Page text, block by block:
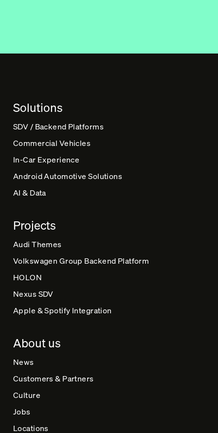
i
v
:
Solutions
SDV / Backend Platforms
Commercial Vehicles
In-Car Experience
Android Automotive Solutions
AI & Data
Projects
Audi Themes
Volkswagen Group Backend Platform
HOLON
Nexus SDV
Apple & Spotify Integration
About us
News
Customers & Partners
Culture
Jobs
Locations